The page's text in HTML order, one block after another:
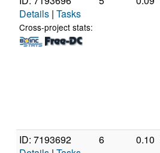
Details | Tasks
Cross-project stats:
ID: 7193692
6 0.10